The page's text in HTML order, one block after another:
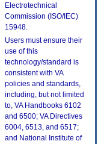
Electrotechnical
Commission (ISO/IEC)
15948.
Users must ensure their
use of this
technology/standard is
consistent with VA
policies and standards,
including, but not limited
to, VA Handbooks 6102
and 6500; VA Directives
6004, 6513, and 6517;
and National Institute of